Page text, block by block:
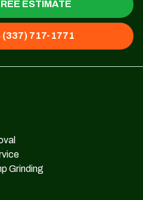
ESTIMATE
(337) 717-1771
Grinding